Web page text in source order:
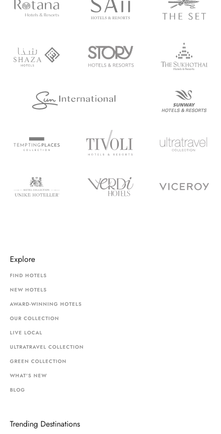
Explore
FIND HOTELS
NEW HOTELS
AWARD-WINNING HOTELS
OUR COLLECTION
LIVE LOCAL
ULTRATRAVEL COLLECTION
GREEN COLLECTION
WHAT'S NEW
BLOG
Trending Destinations